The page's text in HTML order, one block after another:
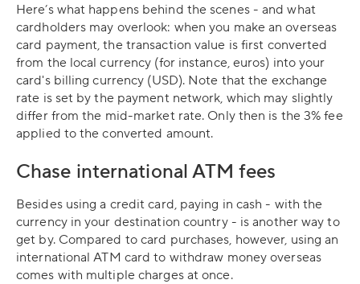
Here’s what happens behind the scenes - and what
cardholders may overlook: when you make an overseas
card payment, the transaction value is first converted
from the local currency (for instance, euros) into your
card's billing currency (USD). Note that the exchange
rate is set by the payment network, which may slightly
differ from the mid-market rate. Only then is the 3% fee
applied to the converted amount.
Chase international ATM fees
Besides using a credit card, paying in cash - with the
currency in your destination country - is another way to
get by. Compared to card purchases, however, using an
international ATM card to withdraw money overseas
comes with multiple charges at once.